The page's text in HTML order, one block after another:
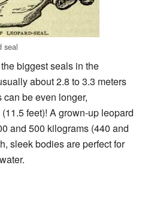
seal
biggest seals in the
about 2.8 to 3.3 meters
can be even longer,
feet)! A grown-up leopard
and 500 kilograms (440 and
sleek bodies are perfect for